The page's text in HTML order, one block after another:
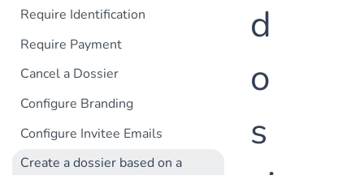
Require Identification
Require Payment
Cancel a Dossier
Configure Branding
Configure Invitee Emails
Create a dossier based on a
d
o
s